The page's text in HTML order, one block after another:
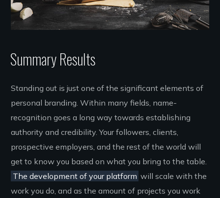
Summary Results
Standing out is just one of the significant elements of
personal branding. Within many fields, name-
recognition goes a long way towards establishing
authority and credibility. Your followers, clients,
prospective employers, and the rest of the world will
get to know you based on what you bring to the table.
The development of your platform will scale with the
work you do, and as the amount of projects you work